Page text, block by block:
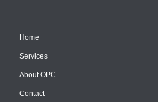
Home
Services
About OPC
Contact